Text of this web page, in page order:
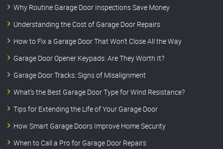
Why Routine Garage Door Inspections Save Money
Understanding the Cost of Garage Door Repairs
How to Fix a Garage Door That Won’t Close All the Way
Garage Door Opener Keypads: Are They Worth It?
Garage Door Tracks: Signs of Misalignment
What’s the Best Garage Door Type for Wind Resistance?
Tips for Extending the Life of Your Garage Door
How Smart Garage Doors Improve Home Security
When to Call a Pro for Garage Door Repairs